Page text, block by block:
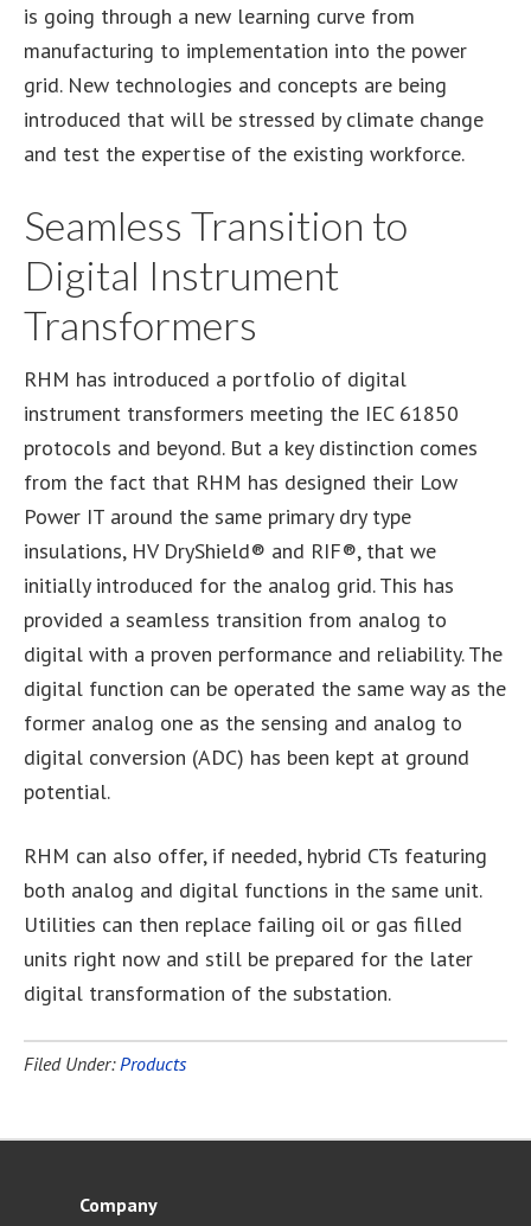
is going through a new learning curve from
manufacturing to implementation into the power
grid. New technologies and concepts are being
introduced that will be stressed by climate change
and test the expertise of the existing workforce.
Seamless Transition to
Digital Instrument
Transformers
RHM has introduced a portfolio of digital
instrument transformers meeting the IEC 61850
protocols and beyond. But a key distinction comes
from the fact that RHM has designed their Low
Power IT around the same primary dry type
insulations, HV DryShield® and RIF®, that we
initially introduced for the analog grid. This has
provided a seamless transition from analog to
digital with a proven performance and reliability. The
digital function can be operated the same way as the
former analog one as the sensing and analog to
digital conversion (ADC) has been kept at ground
potential.
RHM can also offer, if needed, hybrid CTs featuring
both analog and digital functions in the same unit.
Utilities can then replace failing oil or gas filled
units right now and still be prepared for the later
digital transformation of the substation.
Filed Under: Products
Company